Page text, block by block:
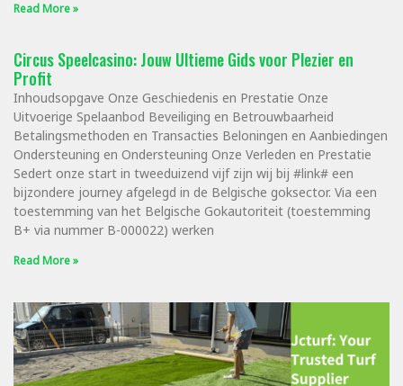
Read More »
Circus Speelcasino: Jouw Ultieme Gids voor Plezier en
Profit
Inhoudsopgave Onze Geschiedenis en Prestatie Onze
Uitvoerige Spelaanbod Beveiliging en Betrouwbaarheid
Betalingsmethoden en Transacties Beloningen en Aanbiedingen
Ondersteuning en Ondersteuning Onze Verleden en Prestatie
Sedert onze start in tweeduizend vijf zijn wij bij #link# een
bijzondere journey afgelegd in de Belgische goksector. Via een
toestemming van het Belgische Gokautoriteit (toestemming
B+ via nummer B-000022) werken
Read More »